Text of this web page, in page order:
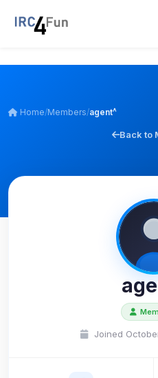
Home/Members/agent^
Back to
Joined